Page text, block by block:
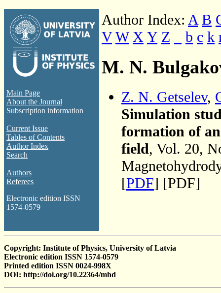
Main Page
About the Journal
Subscription information
Current Issue
Tables of Contents
Author Index
Search
Authors
Referees
Electronic edition ISSN
1574-0579
Author Index: A B
V W X Y Z b c k
M. N.
Z. N. Getselev,
Simulation
formation of
field, Vol. 20,
[PDF] [PDF]
Copyright: Institute of Physics, University of Latvia
Electronic edition ISSN 1574-0579
Printed edition ISSN 0024-998X
DOI: http://doi.org/10.22364/mhd